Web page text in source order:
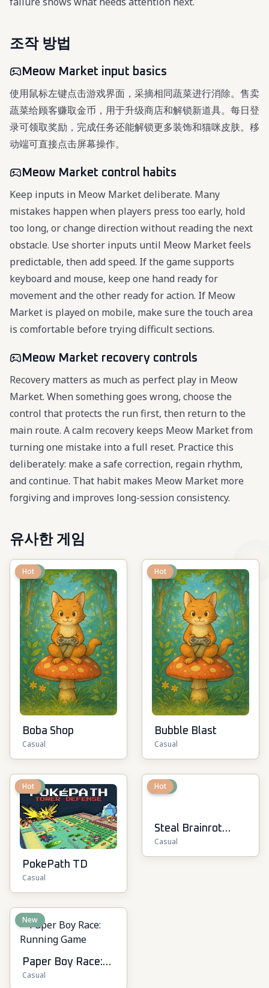
조작 방법
Meow Market input basics
使用鼠标左键点击游戏界面，采摘相同蔬菜进行消除。售卖
蔬菜给顾客赚取金币，用于升级商店和解锁新道具。每日登
录可领取奖励，完成任务还能解锁更多装饰和猫咪皮肤。移
动端可直接点击屏幕操作。
Meow Market control habits
Keep inputs in Meow Market deliberate. Many
mistakes happen when players press too early, hold
too long, or change direction without reading the next
obstacle. Use shorter inputs until Meow Market feels
predictable, then add speed. If the game supports
keyboard and mouse, keep one hand ready for
movement and the other ready for action. If Meow
Market is played on mobile, make sure the touch area
is comfortable before trying difficult sections.
Meow Market recovery controls
Recovery matters as much as perfect play in Meow
Market. When something goes wrong, choose the
control that protects the run first, then return to the
main route. A calm recovery keeps Meow Market from
turning one mistake into a full reset. Practice this
deliberately: make a safe correction, regain rhythm,
and continue. That habit makes Meow Market more
forgiving and improves long-session consistency.
유사한 게임
New
Hot
Boba Shop
Casual
New
Hot
Bubble Blast
Casual
New
Hot
PokePath TD
Casual
New
Hot
Steal Brainrot
Online
Casual
New
Paper Boy Race:
Running Game
Casual